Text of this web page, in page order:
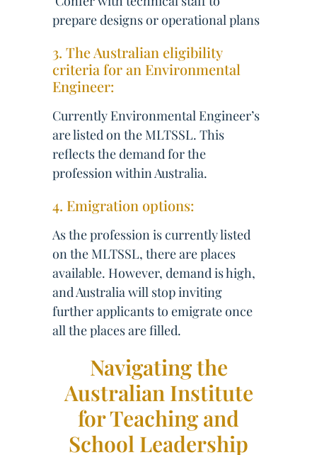
prepare designs or operational plans
3. The Australian eligibility
criteria for an Environmental
Engineer:
Currently Environmental Engineer’s
are listed on the MLTSSL. This
reflects the demand for the
profession within Australia.
4. Emigration options:
As the profession is currently listed
on the MLTSSL, there are places
available. However, demand is high,
and Australia will stop inviting
further applicants to emigrate once
all the places are filled.
Navigating the
Australian Institute
for Teaching and
School Leadership